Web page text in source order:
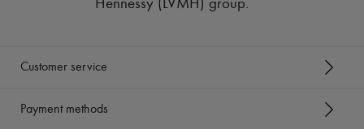
Hennessy (LVMH) group.
Customer service
Payment methods